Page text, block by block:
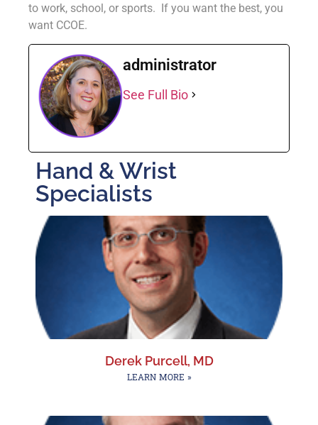
to work, school, or sports. If you want the best, you
want CCOE.
administrator
See Full Bio
Hand & Wrist
Specialists
Derek Purcell, MD
LEARN MORE »